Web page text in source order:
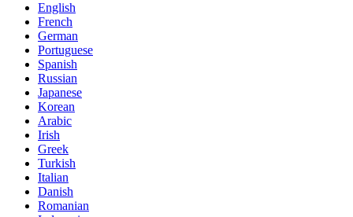
English
French
German
Portuguese
Spanish
Russian
Japanese
Korean
Arabic
Irish
Greek
Turkish
Italian
Danish
Romanian